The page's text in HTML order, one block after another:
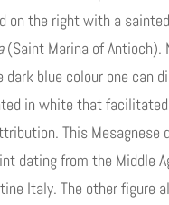
on the right with a
(Saint Marina of Antioch).
dark blue colour one can
in white that
This Mesagnese
dating from the Middle
Italy. The other figure